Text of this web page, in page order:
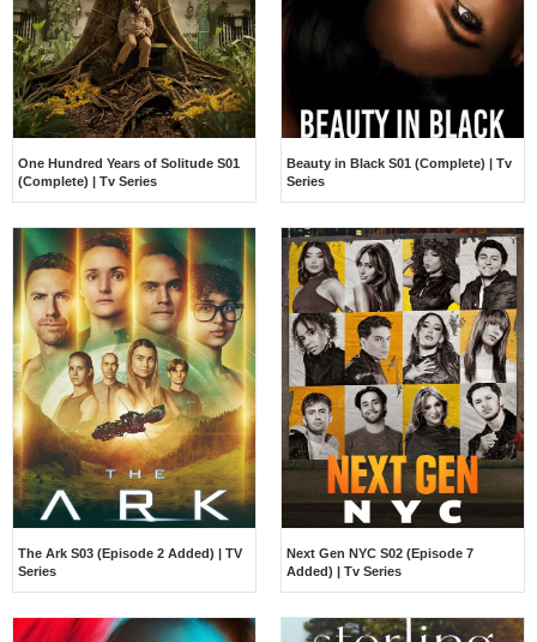
One Hundred Years of Solitude S01
(Complete) | Tv Series
Beauty in Black S01 (Complete) | Tv
Series
The Ark S03 (Episode 2 Added) | TV
Series
Next Gen NYC S02 (Episode 7
Added) | Tv Series